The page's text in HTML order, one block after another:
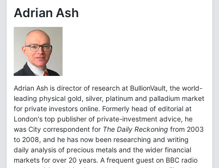
Adrian Ash
Adrian Ash is director of research at BullionVault, the world-
leading physical gold, silver, platinum and palladium market
for private investors online. Formerly head of editorial at
London's top publisher of private-investment advice, he
was City correspondent for The Daily Reckoning from 2003
to 2008, and he has now been researching and writing
daily analysis of precious metals and the wider financial
markets for over 20 years. A frequent guest on BBC radio